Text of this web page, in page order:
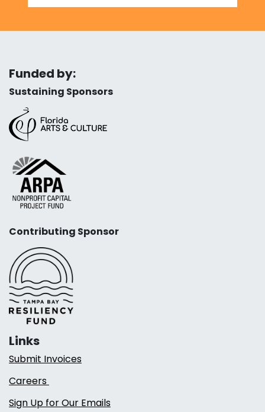
Funded by:
Sustaining Sponsors
Contributing Sponsor
Links
Submit Invoices
Careers
Sign Up for Our Emails